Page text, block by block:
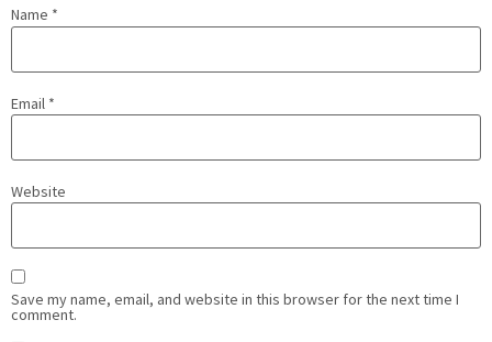
Name *
Email *
Website
Save my name, email, and website in this browser for the next time I
comment.